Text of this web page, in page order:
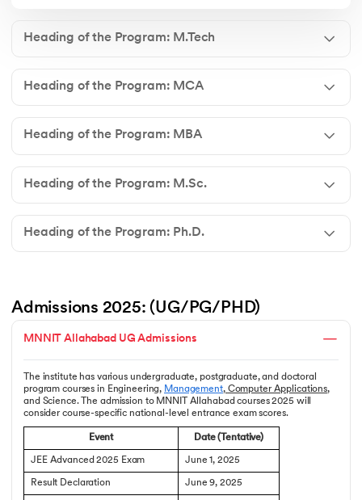
Heading of the Program: M.Tech
Heading of the Program: MCA
Heading of the Program: MBA
Heading of the Program: M.Sc.
Heading of the Program: Ph.D.
Admissions 2025: (UG/PG/PHD)
MNNIT Allahabad UG Admissions
The institute has various undergraduate, postgraduate, and doctoral
program courses in Engineering, Management, Computer Applications,
and Science. The admission to MNNIT Allahabad courses 2025 will
consider course-specific national-level entrance exam scores.
Event Date (Tentative)
JEE Advanced 2025 Exam June 1, 2025
Result Declaration June 9, 2025